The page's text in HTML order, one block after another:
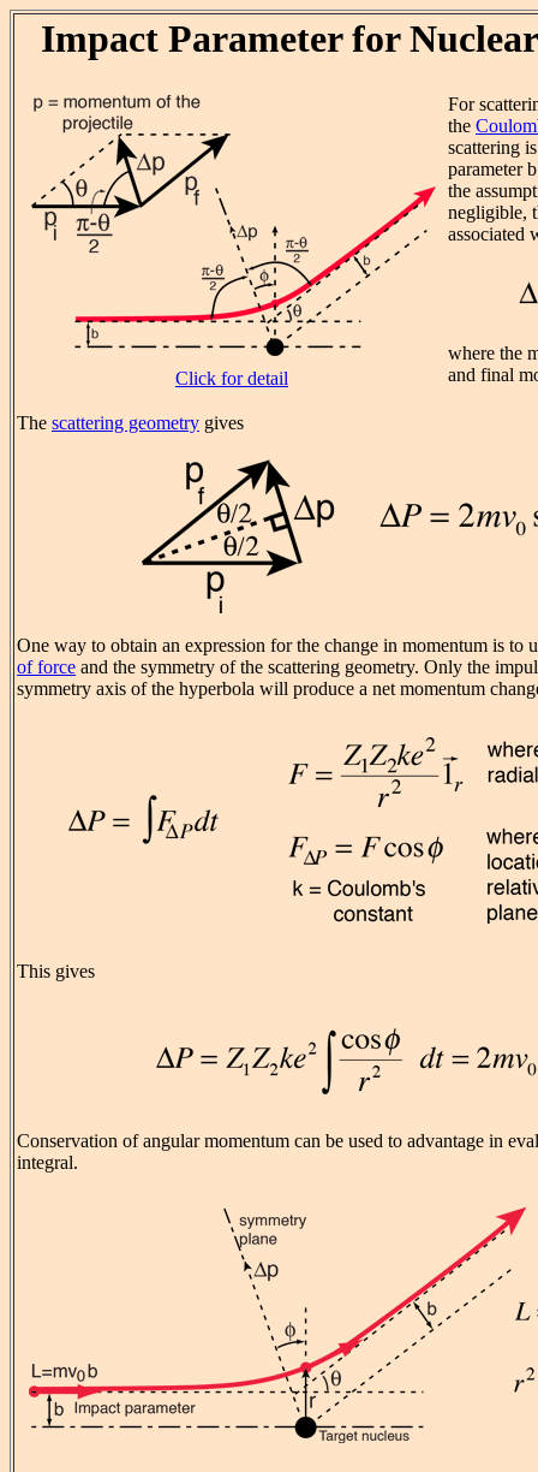
Impact Parameter for
Click for detail
For
the
scattering
parameter
the
negligible,
associated
where the
and final
The scattering geometry gives
One way to obtain an expression for the change in momentum is to
of force and the symmetry of the scattering geometry. Only the
symmetry axis of the hyperbola will produce a net momentum
This gives
Conservation of angular momentum can be used to advantage in
integral.